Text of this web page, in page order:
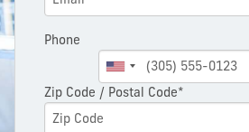
Phone
Zip Code / Postal Code*